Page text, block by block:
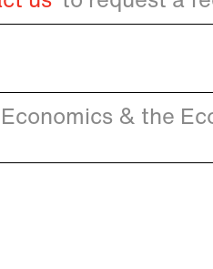
& the